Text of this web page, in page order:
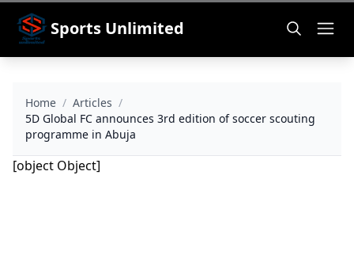
Sports Unlimited
Home / Articles /
5D Global FC announces 3rd edition of soccer scouting
programme in Abuja
[object Object]